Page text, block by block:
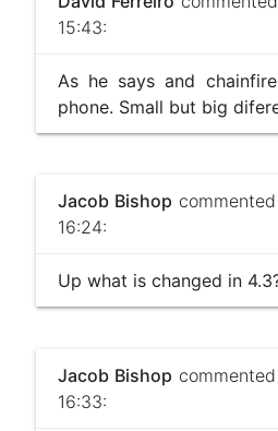
15:43:
As he says and
phone. Small but big
Jacob Bishop
16:24:
Up what is changed in
Jacob Bishop
16:33: